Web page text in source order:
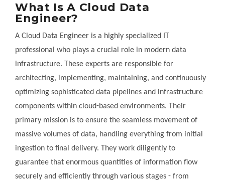
What Is A Cloud Data
Engineer?
A Cloud Data Engineer is a highly specialized IT
professional who plays a crucial role in modern data
infrastructure. These experts are responsible for
architecting, implementing, maintaining, and continuously
optimizing sophisticated data pipelines and infrastructure
components within cloud-based environments. Their
primary mission is to ensure the seamless movement of
massive volumes of data, handling everything from initial
ingestion to final delivery. They work diligently to
guarantee that enormous quantities of information flow
securely and efficiently through various stages - from